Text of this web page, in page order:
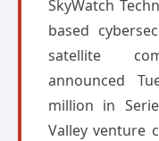
SkyWatch
based
satellite
announced
million in
Valley venture